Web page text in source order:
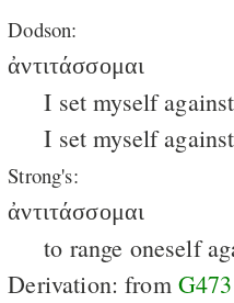
Dodson:
ἀντιτάσσομαι
I set myself
I set myself
Strong's:
ἀντιτάσσομαι
to range oneself
Derivation: from G473